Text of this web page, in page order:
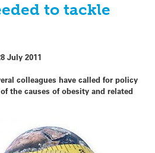
to tackle
July 2011
colleagues have called for policy
the causes of obesity and related